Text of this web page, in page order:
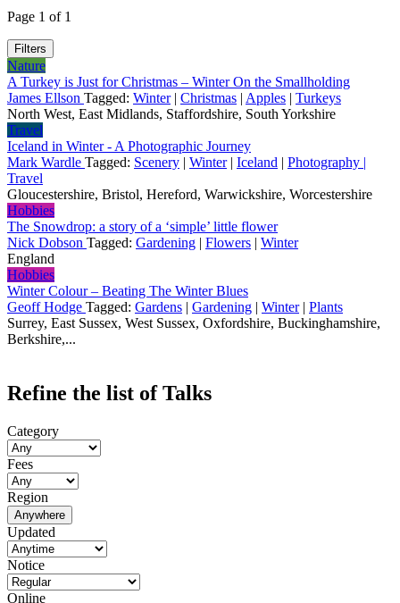
Page 1 of 1
Filters
Nature
A Turkey is Just for Christmas – Winter On the Smallholding
James Ellson Tagged: Winter| Christmas | Apples | Turkeys
North West, East Midlands, Staffordshire, South Yorkshire
Travel
Iceland in Winter - A Photographic Journey
Mark Wardle Tagged: Scenery | Winter| Iceland | Photography |
Travel
Gloucestershire, Bristol, Hereford, Warwickshire, Worcestershire
Hobbies
The Snowdrop: a story of a ‘simple’ little flower
Nick Dobson Tagged: Gardening | Flowers | Winter
England
Hobbies
Winter Colour – Beating The Winter Blues
Geoff Hodge Tagged: Gardens | Gardening | Winter| Plants
Surrey, East Sussex, West Sussex, Oxfordshire, Buckinghamshire,
Berkshire,...
Refine the list of Talks
Category
Fees
Region
Anywhere
Updated
Notice
Online